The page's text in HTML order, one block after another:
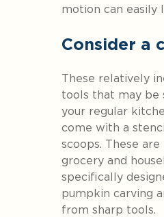
motion can easily
Consider a
These relatively
tools that may be
your regular
come with a
scoops. These
grocery and
specifically
pumpkin carving
from sharp tools.